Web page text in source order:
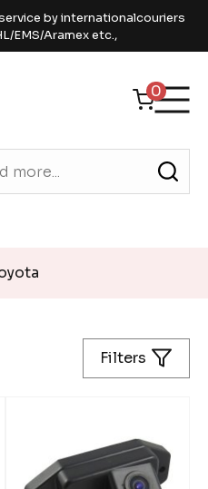
by internationalcouriers
EMS/Aramex etc.,
0
Filters